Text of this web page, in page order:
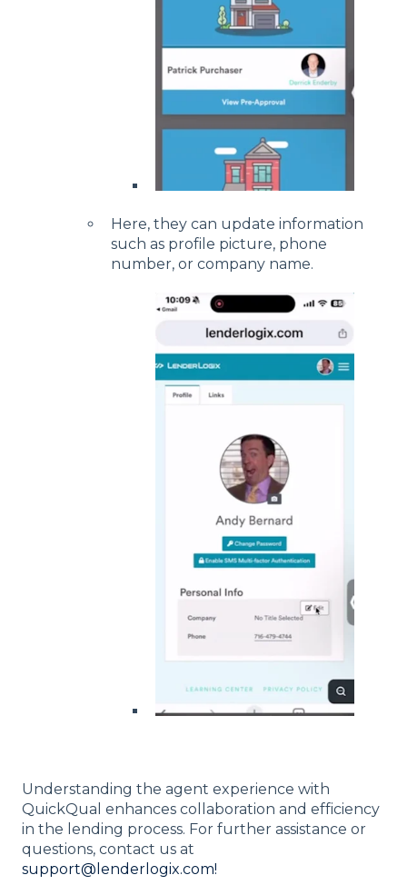
Here, they can update information
such as profile picture, phone
number, or company name.
Understanding the agent experience with
QuickQual enhances collaboration and efficiency
in the lending process. For further assistance or
questions, contact us at
support@lenderlogix.com!